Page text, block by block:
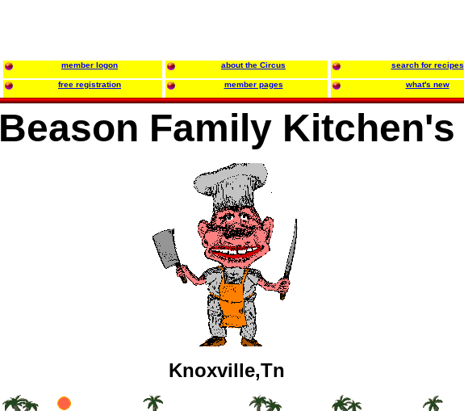
member logon about the Circus search for recipes
free registration member pages what's new
Beason Family Kitchen's
Knoxville,Tn